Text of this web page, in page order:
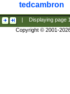
tedcambron
Displaying page
Copyright © 2001-